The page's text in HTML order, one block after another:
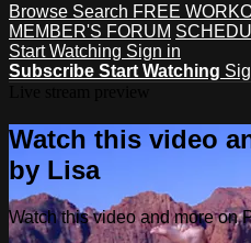
Browse Search FREE
MEMBER'S FORUM
Start Watching Sign in
Subscribe Start Watching
Watch this video
by Lisa
Watch this video and more on